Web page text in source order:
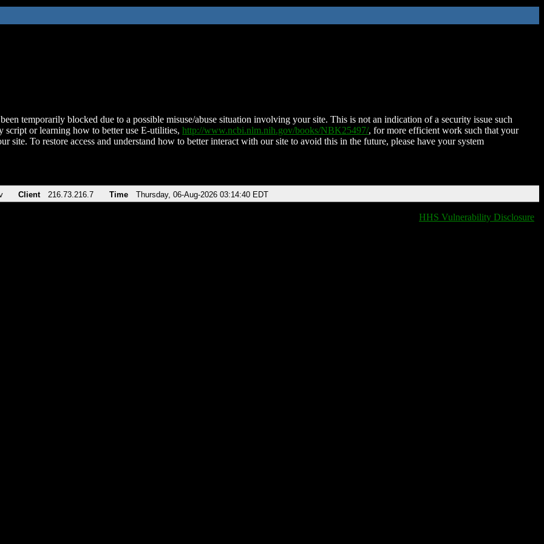
temporarily blocked due to a possible misuse/abuse situation involving your site. This is not an indication of a security issue such
script or learning how to better use E-utilities, http://www.ncbi.nlm.nih.gov/books/NBK25497/, for more efficient work such that your
site. To restore access and understand how to better interact with our site to avoid this in the future, please have your system
Client 216.73.216.7 Time Thursday, 06-Aug-2026 03:14:40 EDT
HHS Vulnerability Disclosure